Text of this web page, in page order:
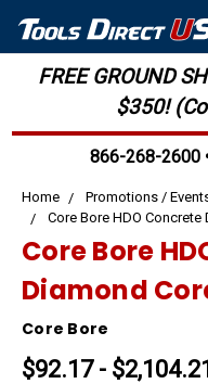
FREE GROUND
$350!
866-268-2600
Home
Promotions /
Core Bore HDO Concrete
Core Bore
Diamond
Core Bore
$92.17 - $2,104.21